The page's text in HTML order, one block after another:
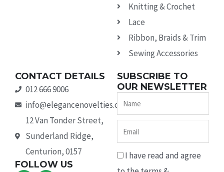
Knitting & Crochet
Lace
Ribbon, Braids & Trim
Sewing Accessories
CONTACT DETAILS
012 666 9006
info@elegancenovelties.co.za
12 Van Tonder Street,
Sunderland Ridge,
Centurion, 0157
FOLLOW US
SUBSCRIBE TO
OUR NEWSLETTER
Name
Email
I have read and agree